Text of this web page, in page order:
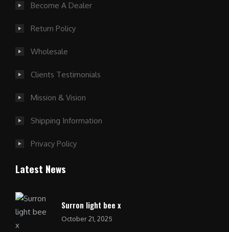
Become A Dealer
Return Policy
Wholesale
Clients Testimonials
Mission & Vision
Shipping Information
Privacy Policy
Latest News
Surron light bee x
October 21, 2025